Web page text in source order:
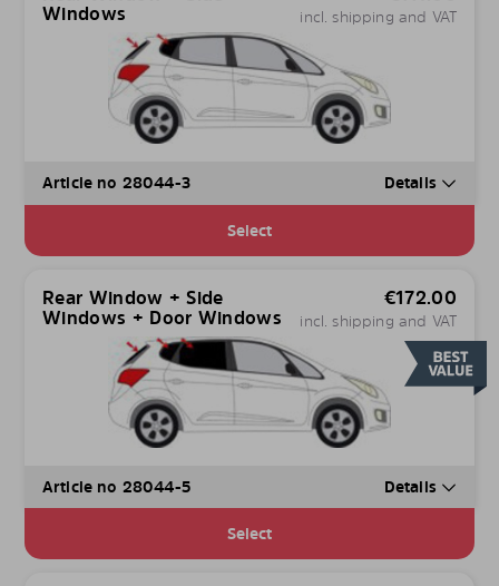
Windows
incl. shipping and VAT
Article no 28044-3 Details
Select
Rear Window + Side
Windows + Door Windows
€172.00
incl. shipping and VAT
Article no 28044-5 Details
Select